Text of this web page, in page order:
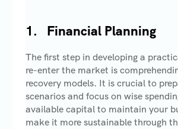
1. Financial Planning
The first step in developing a
re-enter the market is
recovery models. It is crucial to
scenarios and focus on wise
available capital to maintain your
make it more sustainable through